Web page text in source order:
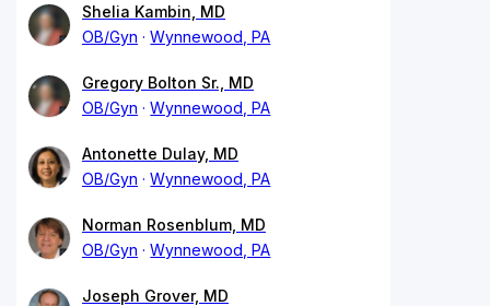
Shelia Kambin, MD
OB/Gyn
Wynnewood, PA
Gregory Bolton Sr., MD
OB/Gyn
Wynnewood, PA
Antonette Dulay, MD
OB/Gyn
Wynnewood, PA
Norman Rosenblum, MD
OB/Gyn
Wynnewood, PA
Joseph Grover, MD